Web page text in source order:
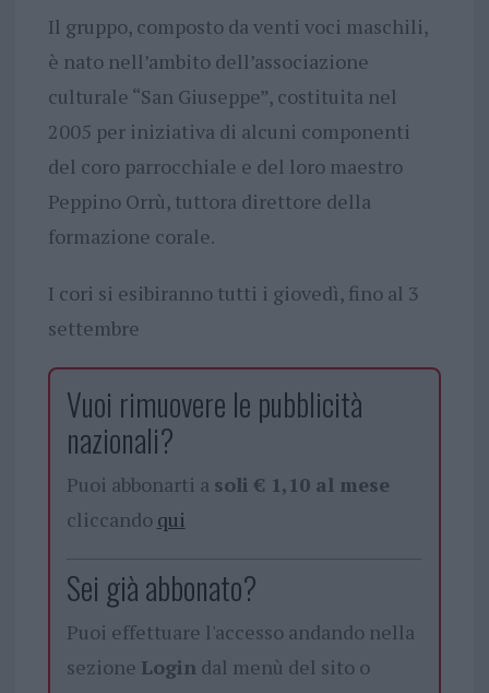
Il gruppo, composto da venti voci maschili,
è nato nell’ambito dell’associazione
culturale “San Giuseppe”, costituita nel
2005 per iniziativa di alcuni componenti
del coro parrocchiale e del loro maestro
Peppino Orrù, tuttora direttore della
formazione corale.
I cori si esibiranno tutti i giovedì, fino al 3
settembre
Vuoi rimuovere le pubblicità
nazionali?
Puoi abbonarti a soli € 1,10 al mese
cliccando qui
Sei già abbonato?
Puoi effettuare l'accesso andando nella
sezione Login dal menù del sito o